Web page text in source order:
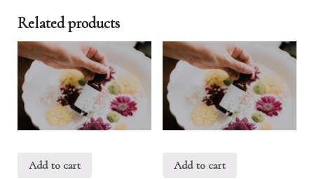
Related products
Add to cart
Add to cart